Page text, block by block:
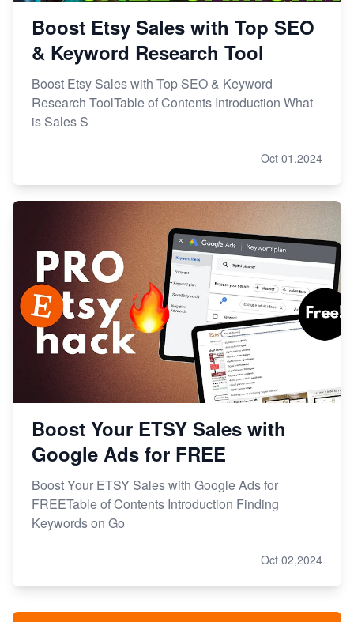
Boost Etsy Sales with Top SEO
& Keyword Research Tool
Boost Etsy Sales with Top SEO & Keyword
Research ToolTable of Contents Introduction What
is Sales S
Oct 01,2024
Boost Your ETSY Sales with
Google Ads for FREE
Boost Your ETSY Sales with Google Ads for
FREETable of Contents Introduction Finding
Keywords on Go
Oct 02,2024